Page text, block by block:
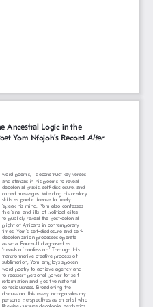
word poems, I deconstruct key verses
and stanzas in his poems to reveal
decolonial praxis, self-disclosure, and
coded messages. Wielding his oratory
skills as poetic license to freely
‘speak his mind,’ Yom also confesses
the ‘sins’ and ‘ills’ of political elites
to publicly reveal the post-colonial
plight of Africans in contemporary
times. Yom’s self-disclosure and self-
decolonization processes operate
as what Foucault diagnosed as
‘beasts of confession.’ Through this
transformative creative process of
sublimation, Yom employs spoken
word poetry to achieve agency and
to reassert personal power for self-
reformation and positive national
consciousness. Broadening the
discussion, this essay incorporates my
personal perspectives as an artist who
likewise pursues decolonial aesthetics
Ancestral Logic in the
Yom Nfojoh’s Record Alter